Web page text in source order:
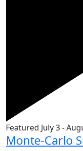
Featured July 3-
Monte-Carlo